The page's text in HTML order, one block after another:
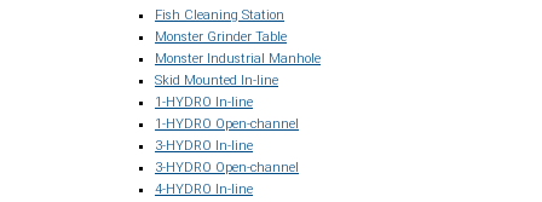
Fish Cleaning Station
Monster Grinder Table
Monster Industrial Manhole
Skid Mounted In-line
1-HYDRO In-line
1-HYDRO Open-channel
3-HYDRO In-line
3-HYDRO Open-channel
4-HYDRO In-line